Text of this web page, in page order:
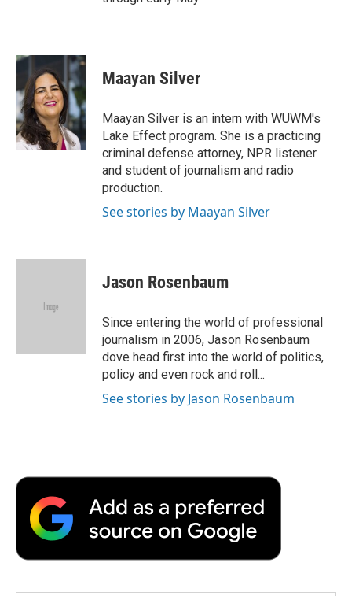
Maayan Silver
Maayan Silver is an intern with WUWM's
Lake Effect program. She is a practicing
criminal defense attorney, NPR listener
and student of journalism and radio
production.
See stories by Maayan Silver
Jason Rosenbaum
Since entering the world of professional
journalism in 2006, Jason Rosenbaum
dove head first into the world of politics,
policy and even rock and roll...
See stories by Jason Rosenbaum